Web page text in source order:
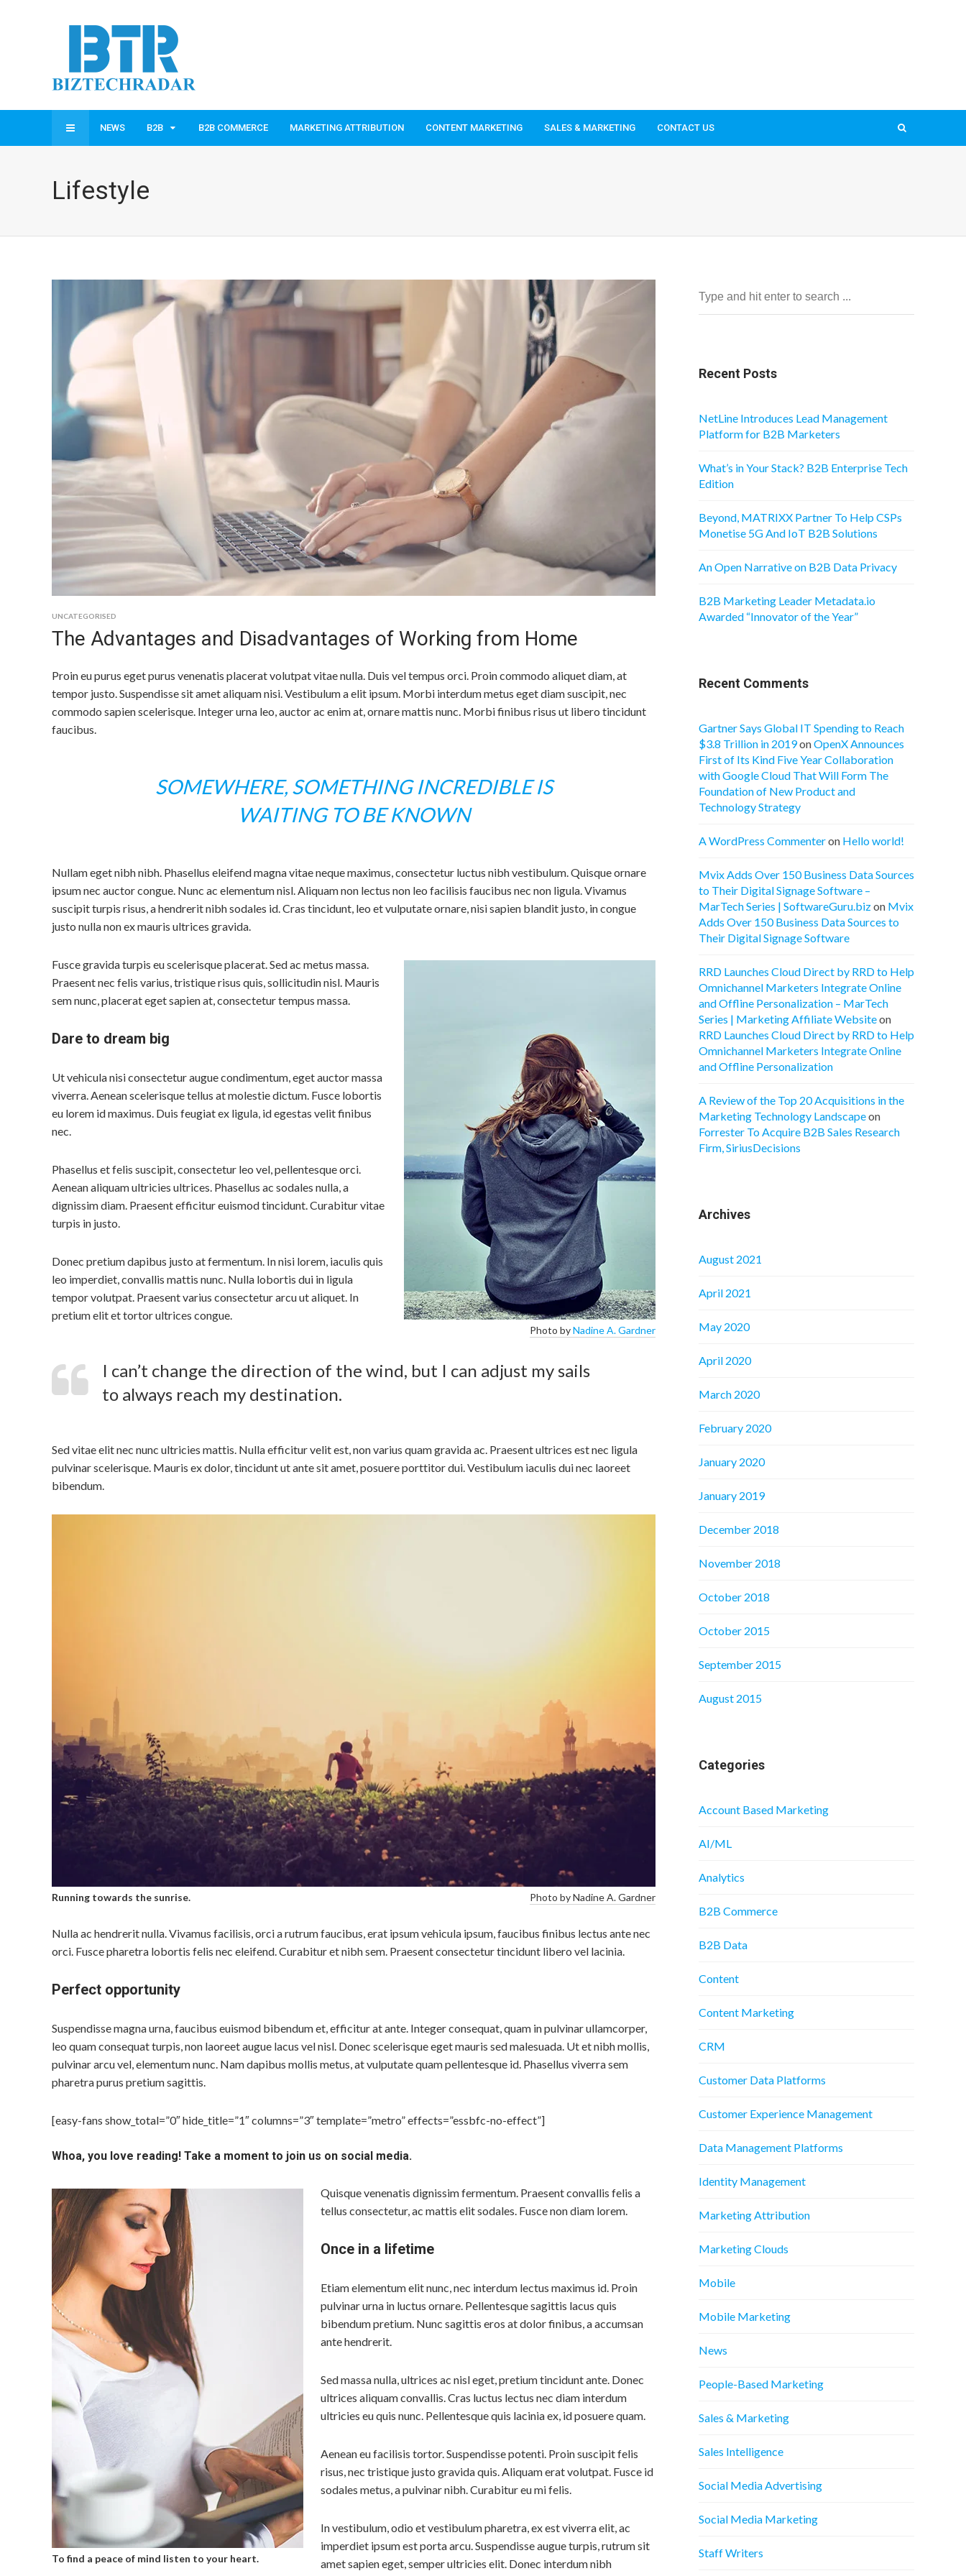
NEWS B2B B2B COMMERCE MARKETING ATTRIBUTION CONTENT MARKETING SALES & MARKETING CONTACT US
Lifestyle
UNCATEGORISED
The Advantages and Disadvantages of Working from Home
Proin eu purus eget purus venenatis placerat volutpat vitae nulla. Duis vel tempus orci. Proin commodo aliquet diam, at
tempor justo. Suspendisse sit amet aliquam nisi. Vestibulum a elit ipsum. Morbi interdum metus eget diam suscipit, nec
commodo sapien scelerisque. Integer urna leo, auctor ac enim at, ornare mattis nunc. Morbi finibus risus ut libero tincidunt
faucibus.
SOMEWHERE, SOMETHING INCREDIBLE IS
WAITING TO BE KNOWN
Nullam eget nibh nibh. Phasellus eleifend magna vitae neque maximus, consectetur luctus nibh vestibulum. Quisque ornare
ipsum nec auctor congue. Nunc ac elementum nisl. Aliquam non lectus non leo facilisis faucibus nec non ligula. Vivamus
suscipit turpis risus, a hendrerit nibh sodales id. Cras tincidunt, leo et vulputate ornare, nisi sapien blandit justo, in congue
justo nulla non ex mauris ultrices gravida.
Photo byNadine A. Gardner
Fusce gravida turpis eu scelerisque placerat. Sed ac metus massa.
Praesent nec felis varius, tristique risus quis, sollicitudin nisl. Mauris
sem nunc, placerat eget sapien at, consectetur tempus massa.
Dare to dream big
Ut vehicula nisi consectetur augue condimentum, eget auctor massa
viverra. Aenean scelerisque tellus at molestie dictum. Fusce lobortis
eu lorem id maximus. Duis feugiat ex ligula, id egestas velit finibus
nec.
Phasellus et felis suscipit, consectetur leo vel, pellentesque orci.
Aenean aliquam ultricies ultrices. Phasellus ac sodales nulla, a
dignissim diam. Praesent efficitur euismod tincidunt. Curabitur vitae
turpis in justo.
Donec pretium dapibus justo at fermentum. In nisi lorem, iaculis quis
leo imperdiet, convallis mattis nunc. Nulla lobortis dui in ligula
tempor volutpat. Praesent varius consectetur arcu ut aliquet. In
pretium elit et tortor ultrices congue.
I can’t change the direction of the wind, but I can adjust my sails
to always reach my destination.
Sed vitae elit nec nunc ultricies mattis. Nulla efficitur velit est, non varius quam gravida ac. Praesent ultrices est nec ligula
pulvinar scelerisque. Mauris ex dolor, tincidunt ut ante sit amet, posuere porttitor dui. Vestibulum iaculis dui nec laoreet
bibendum.
Running towards the sunrise. Photo by Nadine A. Gardner
Nulla ac hendrerit nulla. Vivamus facilisis, orci a rutrum faucibus, erat ipsum vehicula ipsum, faucibus finibus lectus ante nec
orci. Fusce pharetra lobortis felis nec eleifend. Curabitur et nibh sem. Praesent consectetur tincidunt libero vel lacinia.
Perfect opportunity
Suspendisse magna urna, faucibus euismod bibendum et, efficitur at ante. Integer consequat, quam in pulvinar ullamcorper,
leo quam consequat turpis, non laoreet augue lacus vel nisl. Donec scelerisque eget mauris sed malesuada. Ut et nibh mollis,
pulvinar arcu vel, elementum nunc. Nam dapibus mollis metus, at vulputate quam pellentesque id. Phasellus viverra sem
pharetra purus pretium sagittis.
[easy-fans show_total=”0″ hide_title=”1″ columns=”3″ template=”metro” effects=”essbfc-no-effect”]
Whoa, you love reading! Take a moment to join us on social media.
To find a peace of mind listen to your heart.
Quisque venenatis dignissim fermentum. Praesent convallis felis a
tellus consectetur, ac mattis elit sodales. Fusce non diam lorem.
Once in a lifetime
Etiam elementum elit nunc, nec interdum lectus maximus id. Proin
pulvinar urna in luctus ornare. Pellentesque sagittis lacus quis
bibendum pretium. Nunc sagittis eros at dolor finibus, a accumsan
ante hendrerit.
Sed massa nulla, ultrices ac nisl eget, pretium tincidunt ante. Donec
ultrices aliquam convallis. Cras luctus lectus nec diam interdum
ultricies eu quis nunc. Pellentesque quis lacinia ex, id posuere quam.
Aenean eu facilisis tortor. Suspendisse potenti. Proin suscipit felis
risus, nec tristique justo gravida quis. Aliquam erat volutpat. Fusce id
sodales metus, a pulvinar nibh. Curabitur eu mi felis.
In vestibulum, odio et vestibulum pharetra, ex est viverra elit, ac
imperdiet ipsum est porta arcu. Suspendisse augue turpis, rutrum sit
amet sapien eget, semper ultricies elit. Donec interdum nibh
Recent Posts
NetLine Introduces Lead Management
Platform for B2B Marketers
What’s in Your Stack? B2B Enterprise Tech
Edition
Beyond, MATRIXX Partner To Help CSPs
Monetise 5G And IoT B2B Solutions
An Open Narrative on B2B Data Privacy
B2B Marketing Leader Metadata.io
Awarded “Innovator of the Year”
Recent Comments
Gartner Says Global IT Spending to Reach
$3.8 Trillion in 2019onOpenX Announces
First of Its Kind Five Year Collaboration
with Google Cloud That Will Form The
Foundation of New Product and
Technology Strategy
A WordPress Commenteron Hello world!
Mvix Adds Over 150 Business Data Sources
to Their Digital Signage Software –
MarTech Series | SoftwareGuru.bizon Mvix
Adds Over 150 Business Data Sources to
Their Digital Signage Software
RRD Launches Cloud Direct by RRD to Help
Omnichannel Marketers Integrate Online
and Offline Personalization – MarTech
Series | Marketing Affiliate Websiteon
RRD Launches Cloud Direct by RRD to Help
Omnichannel Marketers Integrate Online
and Offline Personalization
A Review of the Top 20 Acquisitions in the
Marketing Technology Landscapeon
Forrester To Acquire B2B Sales Research
Firm, SiriusDecisions
Archives
August 2021
April 2021
May 2020
April 2020
March 2020
February 2020
January 2020
January 2019
December 2018
November 2018
October 2018
October 2015
September 2015
August 2015
Categories
Account Based Marketing
AI/ML
Analytics
B2B Commerce
B2B Data
Content
Content Marketing
CRM
Customer Data Platforms
Customer Experience Management
Data Management Platforms
Identity Management
Marketing Attribution
Marketing Clouds
Mobile
Mobile Marketing
News
People-Based Marketing
Sales & Marketing
Sales Intelligence
Social Media Advertising
Social Media Marketing
Staff Writers